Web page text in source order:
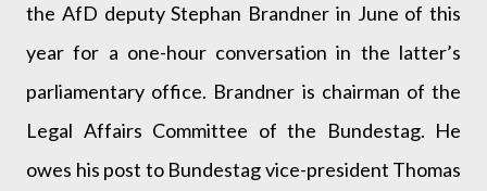
the AfD deputy Stephan Brandner in June of this
year for a one-hour conversation in the latter’s
parliamentary office. Brandner is chairman of the
Legal Affairs Committee of the Bundestag. He
owes his post to Bundestag vice-president Thomas